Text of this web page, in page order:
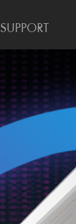
SUPPORT